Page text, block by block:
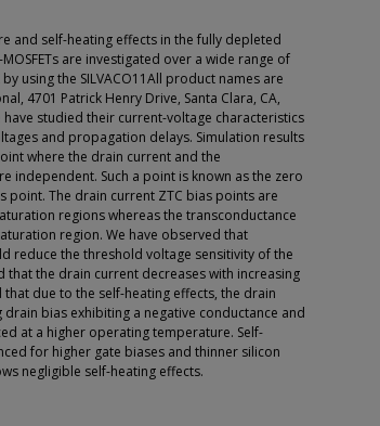
and self-heating effects in the fully depleted
are investigated over a wide range of
using the SILVACO11All product names are
4701 Patrick Henry Drive, Santa Clara, CA,
have studied their current-voltage characteristics
and propagation delays. Simulation results
where the drain current and the
independent. Such a point is known as the zero
point. The drain current ZTC bias points are
regions whereas the transconductance
region. We have observed that
reduce the threshold voltage sensitivity of the
that the drain current decreases with increasing
due to the self-heating effects, the drain
bias exhibiting a negative conductance and
at a higher operating temperature. Self-
for higher gate biases and thinner silicon
negligible self-heating effects.